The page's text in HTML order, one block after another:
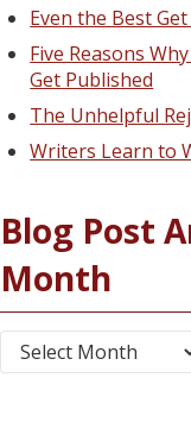
Even the Best
Five Reasons
Get Published
The Unhelpful
Writers Learn to
Blog Post
Month
Blog Post Archives by